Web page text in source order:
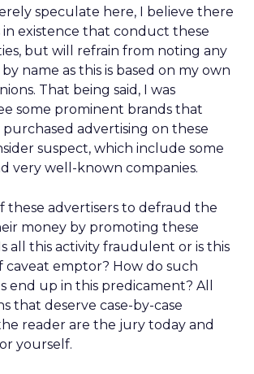
speculate here, I believe there
in existence that conduct these
but will refrain from noting any
name as this is based on my own
That being said, I was
some prominent brands that
advertising on these
suspect, which include some
very well-known companies.
these advertisers to defraud the
money by promoting these
all this activity fraudulent or is this
caveat emptor? How do such
end up in this predicament? All
that deserve case-by-case
reader are the jury today and
yourself.